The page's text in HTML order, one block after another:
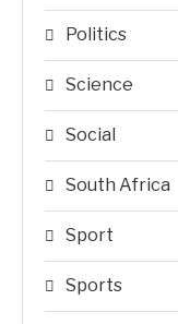
Politics
Science
Social
South Africa
Sport
Sports